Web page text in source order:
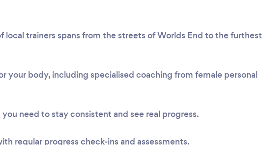
local trainers spans from the streets of Worlds End to the furthest
your body, including specialised coaching from female personal
need to stay consistent and see real progress.
regular progress check-ins and assessments.